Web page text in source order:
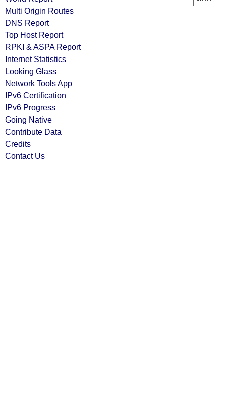
Multi Origin Routes
DNS Report
Top Host Report
RPKI & ASPA Report
Internet Statistics
Looking Glass
Network Tools App
IPv6 Certification
IPv6 Progress
Going Native
Contribute Data
Credits
Contact Us